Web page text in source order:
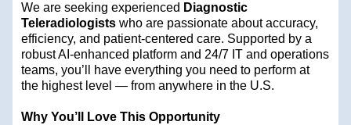
We are seeking experienced Diagnostic
Teleradiologists who are passionate about accuracy,
efficiency, and patient-centered care. Supported by a
robust AI-enhanced platform and 24/7 IT and operations
teams, you’ll have everything you need to perform at
the highest level — from anywhere in the U.S.
Why You’ll Love This Opportunity